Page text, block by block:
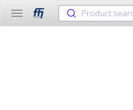
Toggle
navigation
Product